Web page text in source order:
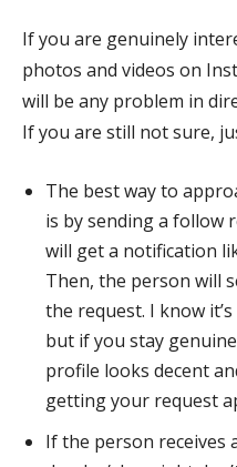
If you are genuinely
photos and videos on
will be any problem in
If you are still not sure,
The best way to
is by sending a follow
will get a notification
Then, the person will
the request. I know
but if you stay
profile looks decent
getting your request
If the person